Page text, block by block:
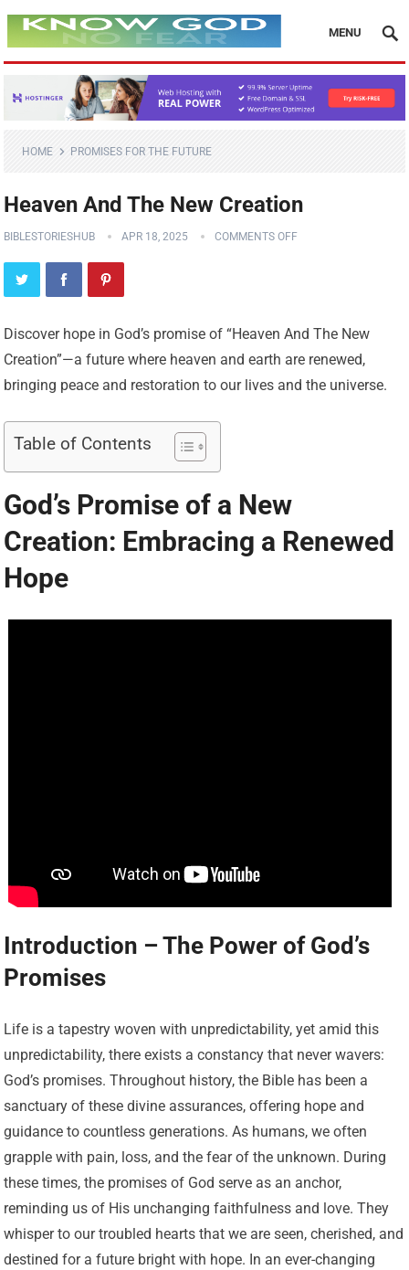
MENU
HOME PROMISES FOR THE FUTURE
Heaven And The New Creation
BIBLESTORIESHUB APR 18, 2025 COMMENTS OFF
Discover hope in God’s promise of “Heaven And The New
Creation”—a future where heaven and earth are renewed,
bringing peace and restoration to our lives and the universe.
Table of Contents
God’s Promise of a New
Creation: Embracing a Renewed
Hope
Introduction – The Power of God’s
Promises
Life is a tapestry woven with unpredictability, yet amid this
unpredictability, there exists a constancy that never wavers:
God’s promises. Throughout history, the Bible has been a
sanctuary of these divine assurances, offering hope and
guidance to countless generations. As humans, we often
grapple with pain, loss, and the fear of the unknown. During
these times, the promises of God serve as an anchor,
reminding us of His unchanging faithfulness and love. They
whisper to our troubled hearts that we are seen, cherished, and
destined for a future bright with hope. In an ever-changing